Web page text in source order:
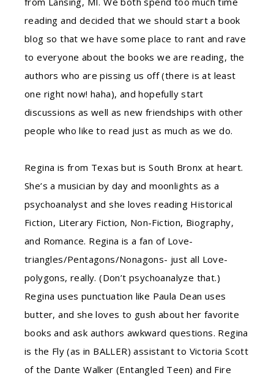
reading and decided that we should start a book
blog so that we have some place to rant and rave
to everyone about the books we are reading, the
authors who are pissing us off (there is at least
one right now! haha), and hopefully start
discussions as well as new friendships with other
people who like to read just as much as we do.
Regina is from Texas but is South Bronx at heart.
She’s a musician by day and moonlights as a
psychoanalyst and she loves reading Historical
Fiction, Literary Fiction, Non-Fiction, Biography,
and Romance. Regina is a fan of Love-
triangles/Pentagons/Nonagons- just all Love-
polygons, really. (Don’t psychoanalyze that.)
Regina uses punctuation like Paula Dean uses
butter, and she loves to gush about her favorite
books and ask authors awkward questions. Regina
is the Fly (as in BALLER) assistant to Victoria Scott
of the Dante Walker (Entangled Teen) and Fire